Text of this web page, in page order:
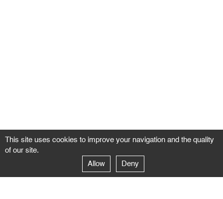
GALERIE NEGROPONTES
This site uses cookies to improve your navigation and the quality
of our site.
Allow
Deny